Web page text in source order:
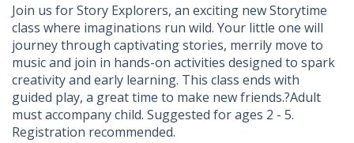
Join us for Story Explorers, an exciting new Storytime
class where imaginations run wild. Your little one will
journey through captivating stories, merrily move to
music and join in hands-on activities designed to spark
creativity and early learning. This class ends with
guided play, a great time to make new friends.?Adult
must accompany child. Suggested for ages 2 - 5.
Registration recommended.